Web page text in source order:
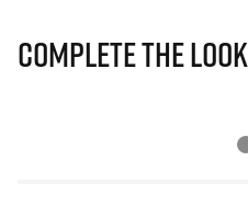
Complete The Look